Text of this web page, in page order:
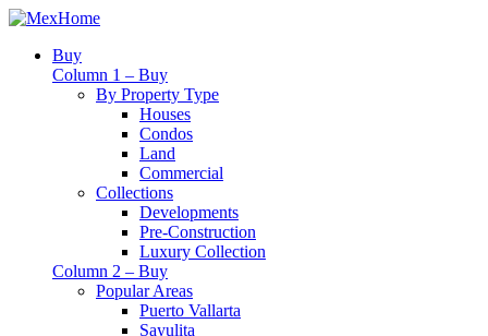
Buy
Column 1 – Buy
By Property Type
Houses
Condos
Land
Commercial
Collections
Developments
Pre-Construction
Luxury Collection
Column 2 – Buy
Popular Areas
Puerto Vallarta
Sayulita